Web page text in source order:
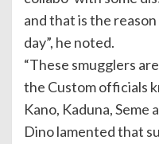
and that is the
day”, he noted.
“These smugglers
the Custom officials
Kano, Kaduna, Seme
Dino lamented that